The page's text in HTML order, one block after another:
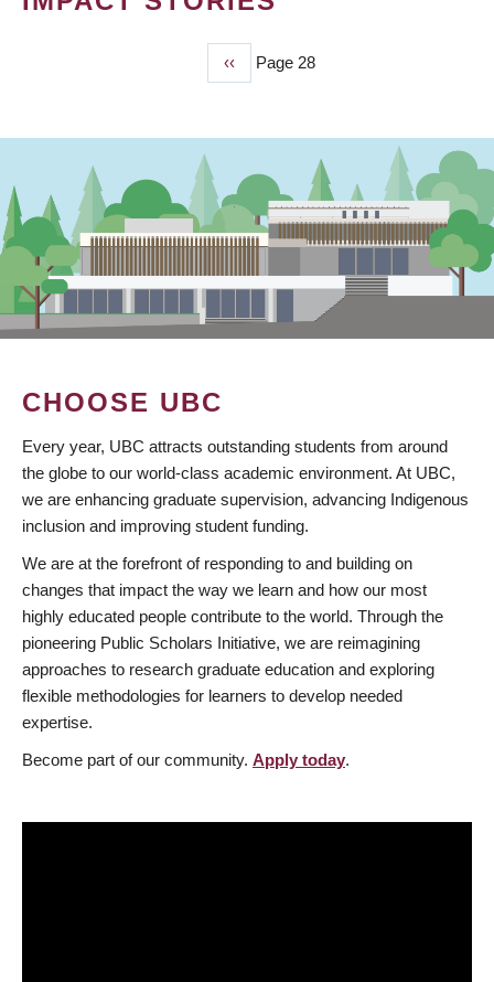
Previous
page
‹‹ Page 28
CHOOSE UBC
Every year, UBC attracts outstanding students from around
the globe to our world-class academic environment. At UBC,
we are enhancing graduate supervision, advancing Indigenous
inclusion and improving student funding.
We are at the forefront of responding to and building on
changes that impact the way we learn and how our most
highly educated people contribute to the world. Through the
pioneering Public Scholars Initiative, we are reimagining
approaches to research graduate education and exploring
flexible methodologies for learners to develop needed
expertise.
Become part of our community. Apply today.